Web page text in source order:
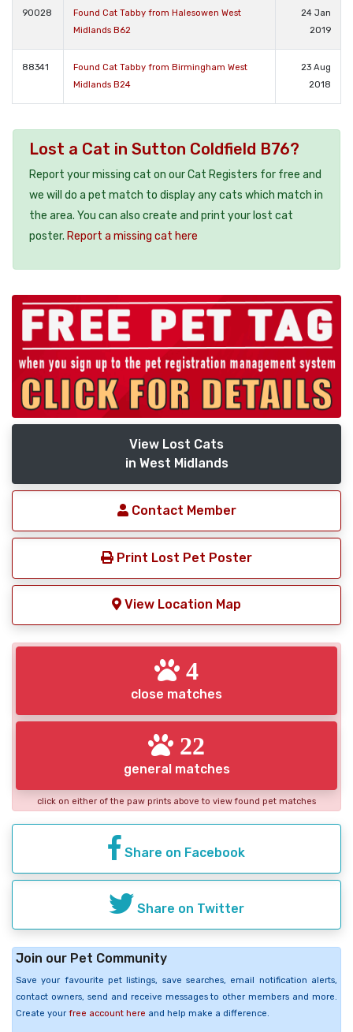
90028
Found Cat Tabby from Halesowen West
Midlands B62
24 Jan
2019
88341
Found Cat Tabby from Birmingham West
Midlands B24
23 Aug
2018
Lost a Cat in Sutton Coldfield B76?
Report your missing cat on our Cat Registers for free and
we will do a pet match to display any cats which match in
the area. You can also create and print your lost cat
poster. Report a missing cat here
View Lost Cats
in West Midlands
Contact Member
Print Lost Pet Poster
View Location Map
4
close matches
22
general matches
click on either of the paw prints above to view found pet matches
Share on Facebook
Share on Twitter
Join our Pet Community
Save your favourite pet listings, save searches, email notification alerts,
contact owners, send and receive messages to other members and more.
Create your free account here and help make a difference.